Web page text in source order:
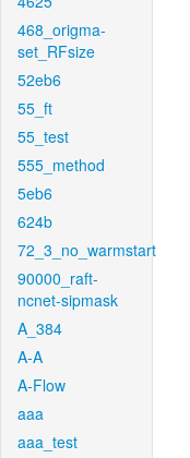
468_origma-
set_RFsize
52eb6
55_ft
55_test
555_method
5eb6
624b
72_3_no_warmstart
90000_raft-
ncnet-sipmask
A_384
A-A
A-Flow
aaa
aaa_test